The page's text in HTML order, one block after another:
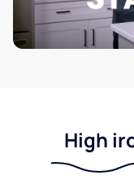
High